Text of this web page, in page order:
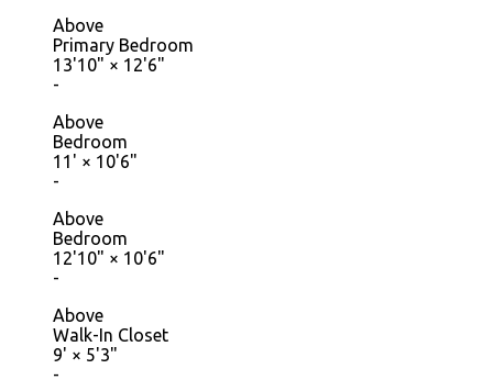
Above
Primary Bedroom
13'10" × 12'6"
-
Above
Bedroom
11' × 10'6"
-
Above
Bedroom
12'10" × 10'6"
-
Above
Walk-In Closet
9' × 5'3"
-